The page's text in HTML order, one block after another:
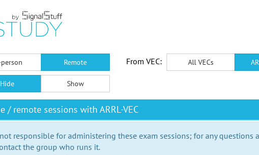
Remote From VEC: All VECs
Hide Show
/ remote sessions with ARRL-VEC
responsible for administering these exam sessions; for any questions
the group who runs it.